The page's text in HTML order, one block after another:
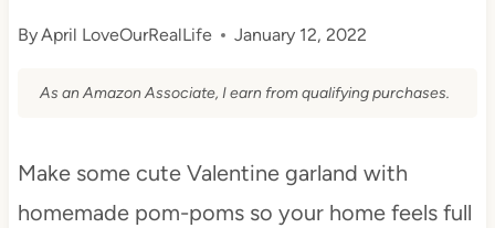
ByApril LoveOurRealLife January 12, 2022
As an Amazon Associate, I earn from qualifying purchases.
Make some cute Valentine garland with
homemade pom-poms so your home feels full